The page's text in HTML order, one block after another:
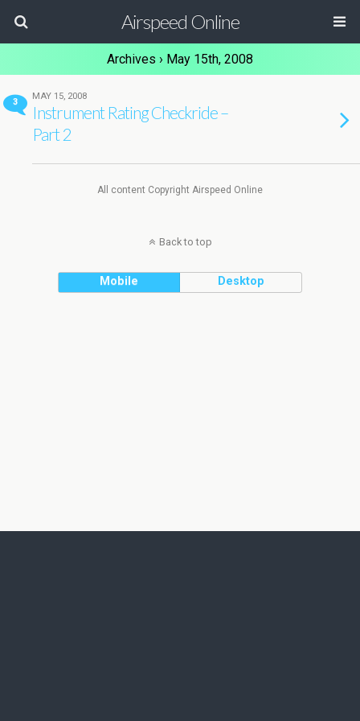
Airspeed Online
Archives › May 15th, 2008
3
MAY 15, 2008
Instrument Rating Checkride –
Part 2
All content Copyright Airspeed Online
Back to top
Mobile Desktop